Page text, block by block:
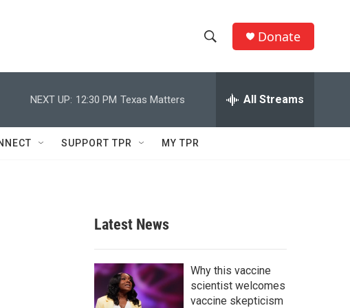
h
w
c
h
e
h
Q
Donate
NEXT UP: 12:30 PM Texas Matters All Streams
SUPPORT TPR MY TPR
Latest News
Why this vaccine
scientist welcomes
vaccine skepticism